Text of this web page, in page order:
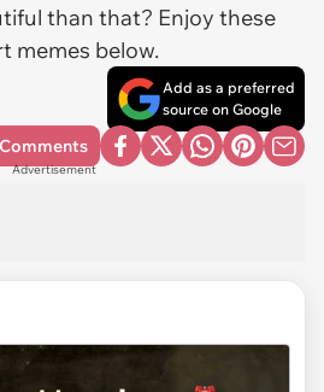
than that? Enjoy these
memes below.
Add as a preferred
source on Google
Comments
Advertisement